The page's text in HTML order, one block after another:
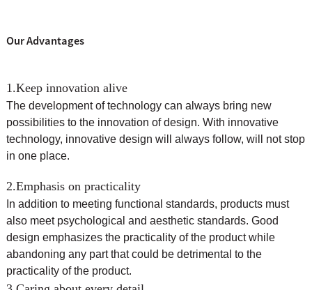
Our Advantages
1.Keep innovation alive
The development of technology can always bring new
possibilities to the innovation of design. With innovative
technology, innovative design will always follow, will not stop
in one place.
2.Emphasis on practicality
In addition to meeting functional standards, products must
also meet psychological and aesthetic standards. Good
design emphasizes the practicality of the product while
abandoning any part that could be detrimental to the
practicality of the product.